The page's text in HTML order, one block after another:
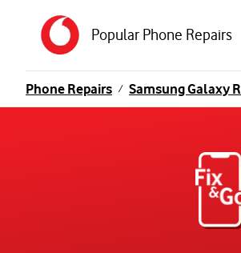
Popular Phone Repairs
Phone Repairs / Samsung Galaxy